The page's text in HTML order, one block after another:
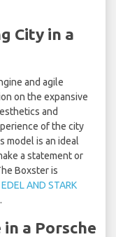
City in a
and agile
on the expansive
and
of the city
model is an ideal
a statement or
Boxster is
EDEL AND STARK
.
a Porsche